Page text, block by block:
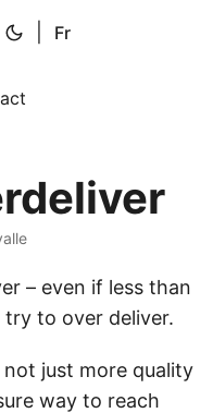
Fr
– even if less than
to over deliver.
just more quality
way to reach